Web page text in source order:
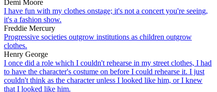
Demi Moore
I have fun with my clothes onstage; it's not a concert you're seeing,
it's a fashion show.
Freddie Mercury
Progressive societies outgrow institutions as children outgrow
clothes.
Henry George
I once did a role which I couldn't rehearse in my street clothes, I had
to have the character's costume on before I could rehearse it. I just
couldn't think as the character unless I looked like him, or I knew
that I looked like him.